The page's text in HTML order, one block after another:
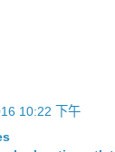
10:22 下午